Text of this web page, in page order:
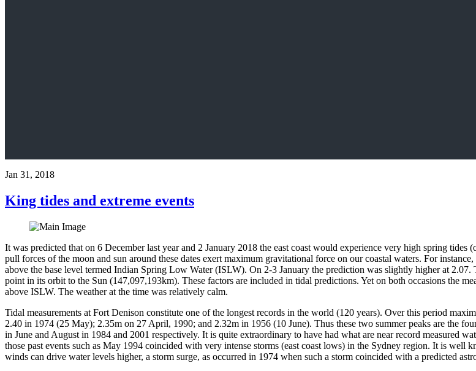
Jan 31, 2018
King tides and extreme events
It was predicted that on 6 December last year and 2 January 2018 the east coast would experience very high spring tides
pull forces of the moon and sun around these dates exert maximum gravitational force on our coastal waters. For
above the base level termed Indian Spring Low Water (ISLW). On 2-3 January the prediction was slightly higher at
point in its orbit to the Sun (147,097,193km). These factors are included in tidal predictions. Yet on both occasions the
above ISLW. The weather at the time was relatively calm.
Tidal measurements at Fort Denison constitute one of the longest records in the world (120 years). Over this period
2.40 in 1974 (25 May); 2.35m on 27 April, 1990; and 2.32m in 1956 (10 June). Thus these two summer peaks are the
in June and August in 1984 and 2001 respectively. It is quite extraordinary to have had what are near record measured
those past events such as May 1994 coincided with very intense storms (east coast lows) in the Sydney region. It is well
winds can drive water levels higher, a storm surge, as occurred in 1974 when such a storm coincided with a predicted